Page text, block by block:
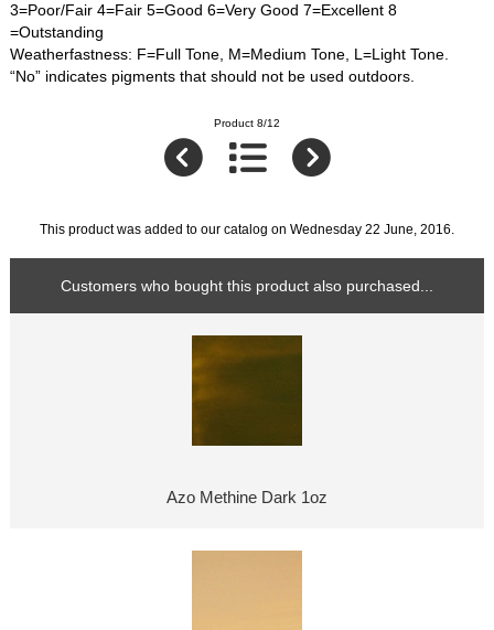
3=Poor/Fair 4=Fair 5=Good 6=Very Good 7=Excellent 8
=Outstanding
Weatherfastness: F=Full Tone, M=Medium Tone, L=Light Tone.
“No” indicates pigments that should not be used outdoors.
Product 8/12
This product was added to our catalog on Wednesday 22 June, 2016.
Customers who bought this product also purchased...
Azo Methine Dark 1oz